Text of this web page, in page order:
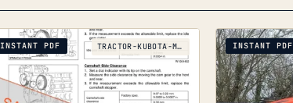
popularity
INSTANT PDF TRACTOR-KUBOTA-M105X-M125X-2005 INSTANT PDF